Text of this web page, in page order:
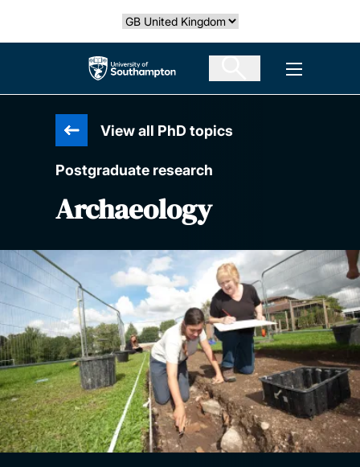
Select country
The University of Southampton Open
View all PhD topics
Postgraduate research
Archaeology